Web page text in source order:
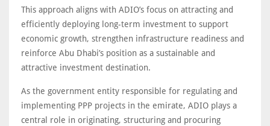
This approach aligns with ADIO’s focus on attracting and
efficiently deploying long-term investment to support
economic growth, strengthen infrastructure readiness and
reinforce Abu Dhabi’s position as a sustainable and
attractive investment destination.
As the government entity responsible for regulating and
implementing PPP projects in the emirate, ADIO plays a
central role in originating, structuring and procuring